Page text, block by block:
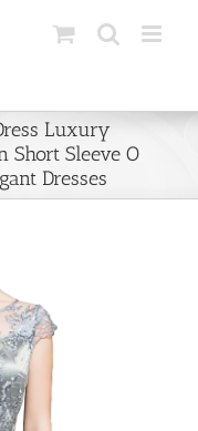
Luxury
Short Sleeve O
Dresses